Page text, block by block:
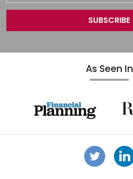
As Seen In